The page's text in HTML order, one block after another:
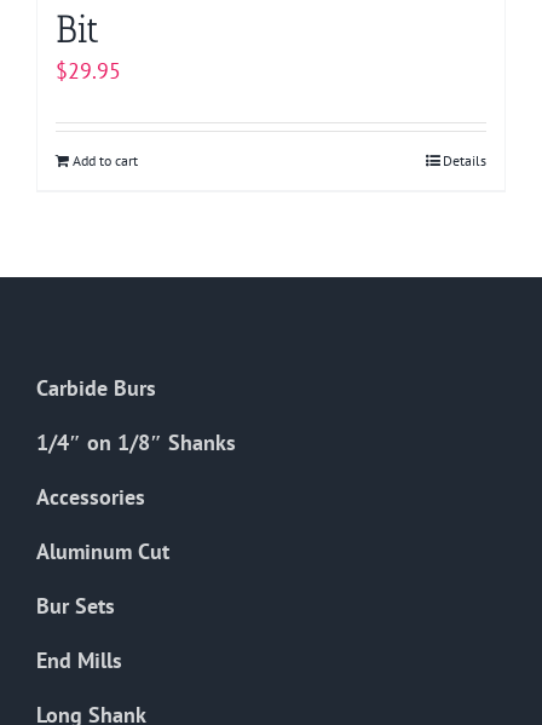
Bit
$29.95
Add to cart Details
Carbide Burs
1/4″ on 1/8″ Shanks
Accessories
Aluminum Cut
Bur Sets
End Mills
Long Shank